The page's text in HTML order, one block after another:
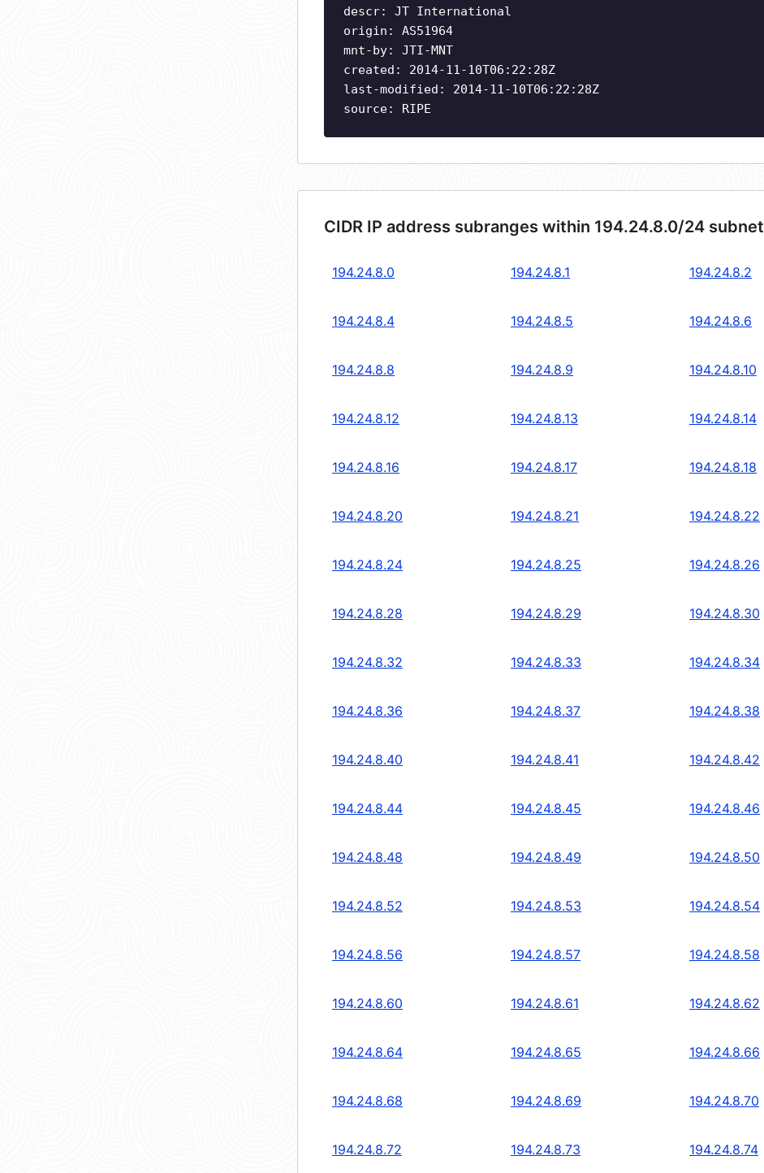
descr: JT International
origin: AS51964
mnt-by: JTI-MNT
created: 2014-11-10T06:22:28Z
last-modified: 2014-11-10T06:22:28Z
source: RIPE
CIDR IP address subranges within 194.24.8.0/24 subnet
194.24.8.0 194.24.8.1 194.24.8.2
194.24.8.4 194.24.8.5 194.24.8.6
194.24.8.8 194.24.8.9 194.24.8.10
194.24.8.12 194.24.8.13 194.24.8.14
194.24.8.16 194.24.8.17 194.24.8.18
194.24.8.20 194.24.8.21 194.24.8.22
194.24.8.24 194.24.8.25 194.24.8.26
194.24.8.28 194.24.8.29 194.24.8.30
194.24.8.32 194.24.8.33 194.24.8.34
194.24.8.36 194.24.8.37 194.24.8.38
194.24.8.40 194.24.8.41 194.24.8.42
194.24.8.44 194.24.8.45 194.24.8.46
194.24.8.48 194.24.8.49 194.24.8.50
194.24.8.52 194.24.8.53 194.24.8.54
194.24.8.56 194.24.8.57 194.24.8.58
194.24.8.60 194.24.8.61 194.24.8.62
194.24.8.64 194.24.8.65 194.24.8.66
194.24.8.68 194.24.8.69 194.24.8.70
194.24.8.72 194.24.8.73 194.24.8.74